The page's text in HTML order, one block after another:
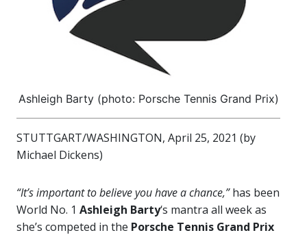
Ashleigh Barty (photo: Porsche Tennis Grand Prix)
STUTTGART/WASHINGTON, April 25, 2021 (by
Michael Dickens)
“It’s important to believe you have a chance,”has been
World No. 1 Ashleigh Barty‘s mantra all week as
she’s competed in the Porsche Tennis Grand Prix